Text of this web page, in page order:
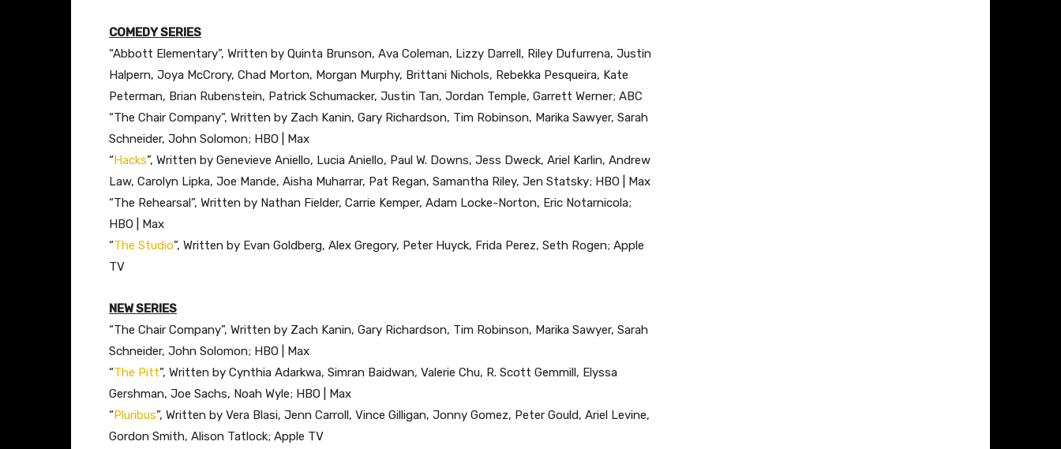
COMEDY SERIES
“Abbott Elementary”, Written by Quinta Brunson, Ava Coleman, Lizzy Darrell, Riley Dufurrena, Justin
Halpern, Joya McCrory, Chad Morton, Morgan Murphy, Brittani Nichols, Rebekka Pesqueira, Kate
Peterman, Brian Rubenstein, Patrick Schumacker, Justin Tan, Jordan Temple, Garrett Werner; ABC
“The Chair Company”, Written by Zach Kanin, Gary Richardson, Tim Robinson, Marika Sawyer, Sarah
Schneider, John Solomon; HBO | Max
“Hacks”, Written by Genevieve Aniello, Lucia Aniello, Paul W. Downs, Jess Dweck, Ariel Karlin, Andrew
Law, Carolyn Lipka, Joe Mande, Aisha Muharrar, Pat Regan, Samantha Riley, Jen Statsky; HBO | Max
“The Rehearsal”, Written by Nathan Fielder, Carrie Kemper, Adam Locke-Norton, Eric Notarnicola;
HBO | Max
“The Studio”, Written by Evan Goldberg, Alex Gregory, Peter Huyck, Frida Perez, Seth Rogen; Apple
TV
NEW SERIES
“The Chair Company”, Written by Zach Kanin, Gary Richardson, Tim Robinson, Marika Sawyer, Sarah
Schneider, John Solomon; HBO | Max
“The Pitt”, Written by Cynthia Adarkwa, Simran Baidwan, Valerie Chu, R. Scott Gemmill, Elyssa
Gershman, Joe Sachs, Noah Wyle; HBO | Max
“Pluribus”, Written by Vera Blasi, Jenn Carroll, Vince Gilligan, Jonny Gomez, Peter Gould, Ariel Levine,
Gordon Smith, Alison Tatlock; Apple TV